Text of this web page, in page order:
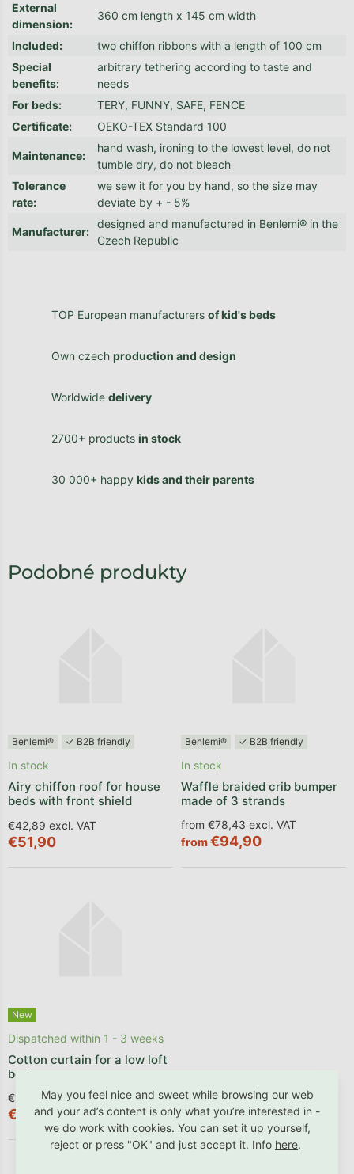
May you feel nice and sweet while browsing our web
and your ad’s content is only what you’re interested in -
we do work with cookies. You can set it up yourself,
reject or press "OK" and just accept it. Info here.
External
dimension:
360 cm length x 145 cm width
Included:
two chiffon ribbons with a length of 100 cm
Special
benefits:
arbitrary tethering according to taste and
needs
For beds:
TERY, FUNNY, SAFE, FENCE
Certificate: OEKO-TEX Standard 100
Maintenance:
hand wash, ironing to the lowest level, do not
tumble dry, do not bleach
Tolerance
rate:
we sew it for you by hand, so the size may
deviate by + - 5%
Manufacturer:
designed and manufactured in Benlemi® in the
Czech Republic
TOP European manufacturers of kid's beds
Own czech production and design
Worldwide delivery
2700+ products in stock
30 000+ happy kids and their parents
Benlemi® ✓ B2B friendly
Airy chiffon roof for house
beds with front shield
In stock
€42,89 excl. VAT
€51,90
Benlemi® ✓ B2B friendly
Waffle braided crib bumper
made of 3 strands
In stock
from €78,43 excl. VAT
from€94,90
New
Cotton curtain for a low loft
bed
Dispatched within 1 - 3 weeks
€102,40 excl. VAT
€123,90